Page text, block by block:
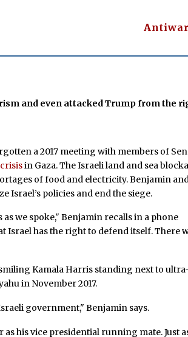
and even attacked Trump from the
a 2017 meeting with members of
in Gaza. The Israeli land and sea
of food and electricity. Benjamin
Israel’s policies and end the siege.
we spoke," Benjamin recalls in a phone
Israel has the right to defend itself. There
Kamala Harris standing next to
in November 2017.
government," Benjamin says.
his vice presidential running mate. Just